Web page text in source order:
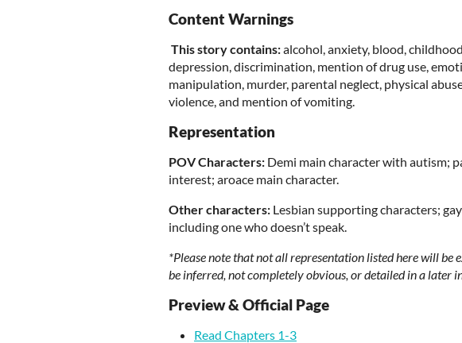
Content Warnings
This story contains:alcohol, anxiety, blood,
depression, discrimination, mention of drug use,
manipulation, murder, parental neglect, physical
violence, and mention of vomiting.
Representation
POV Characters: Demi main character with autism;
interest; aroace main character.
Other characters: Lesbian supporting characters;
including one who doesn’t speak.
*Please note that not all representation listed here will
be inferred, not completely obvious, or detailed in a later
Preview & Official Page
Read Chapters 1-3